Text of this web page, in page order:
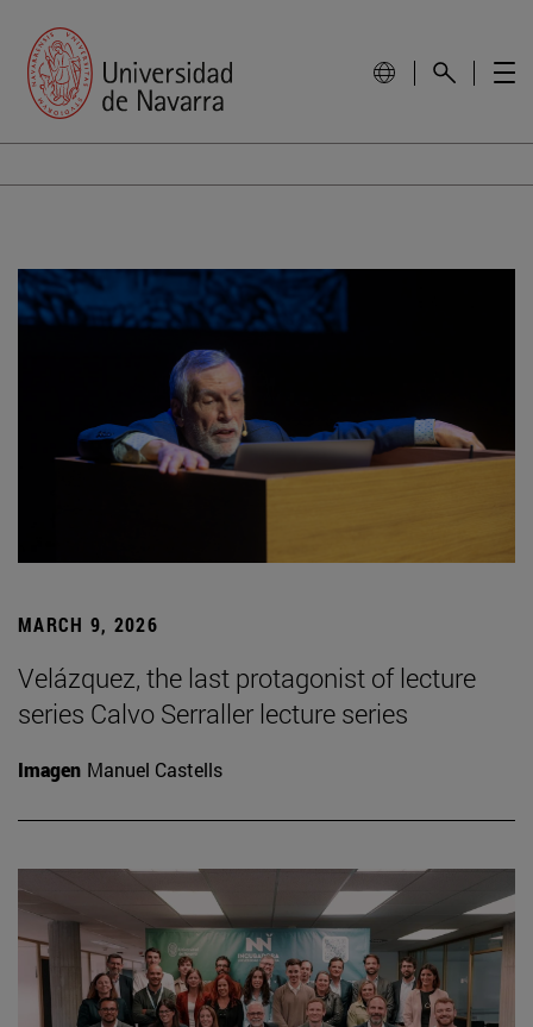
MARCH 9, 2026
Velázquez, the last protagonist of lecture
series Calvo Serraller lecture series
Imagen Manuel Castells